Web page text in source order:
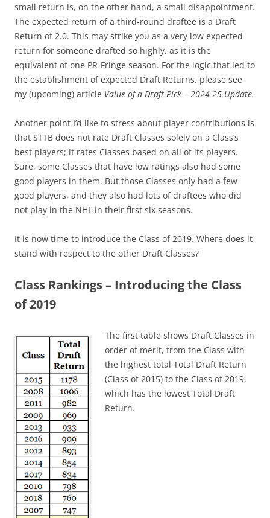
small return is, on the other hand, a small disappointment.
The expected return of a third-round draftee is a Draft
Return of 2.0. This may strike you as a very low expected
return for someone drafted so highly, as it is the
equivalent of one PR-Fringe season. For the logic that led to
the establishment of expected Draft Returns, please see
my (upcoming) article Value of a Draft Pick – 2024-25 Update.
Another point I’d like to stress about player contributions is
that STTB does not rate Draft Classes solely on a Class’s
best players; it rates Classes based on all of its players.
Sure, some Classes that have low ratings also had some
good players in them. But those Classes only had a few
good players, and they also had lots of draftees who did
not play in the NHL in their first six seasons.
It is now time to introduce the Class of 2019. Where does it
stand with respect to the other Draft Classes?
Class Rankings – Introducing the Class
of 2019
The first table shows Draft Classes in
order of merit, from the Class with
the highest total Total Draft Return
(Class of 2015) to the Class of 2019,
which has the lowest Total Draft
Return.